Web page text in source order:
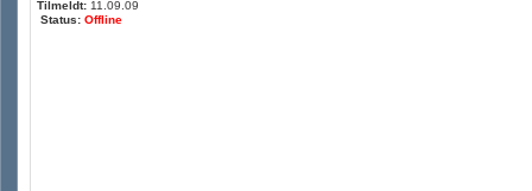
Tilmeldt: 11.09.09
Status: Offline